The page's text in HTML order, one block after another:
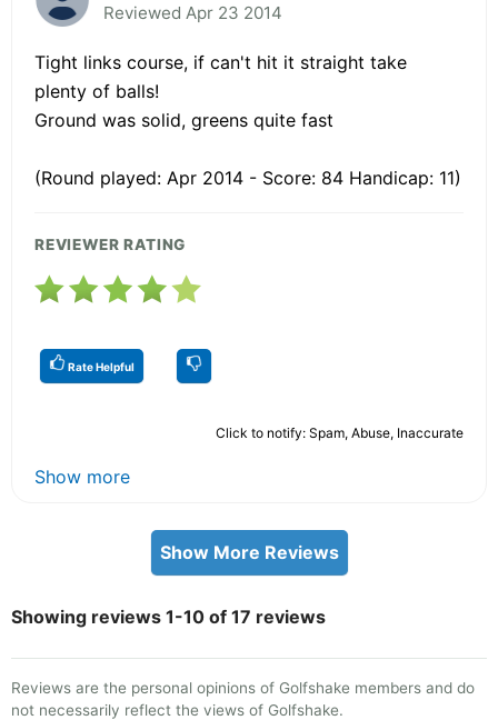
Reviewed Apr 23 2014
Tight links course, if can't hit it straight take
plenty of balls!
Ground was solid, greens quite fast
(Round played: Apr 2014 - Score: 84 Handicap: 11)
REVIEWER RATING
Rate Helpful
Click to notify: Spam, Abuse, Inaccurate
Show more
Show More Reviews
Showing reviews 1-10 of 17 reviews
Reviews are the personal opinions of Golfshake members and do
not necessarily reflect the views of Golfshake.